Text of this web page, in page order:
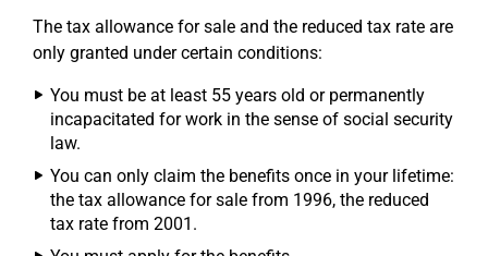
The tax allowance for sale and the reduced tax rate are
only granted under certain conditions:
You must be at least 55 years old or permanently
incapacitated for work in the sense of social security
law.
You can only claim the benefits once in your lifetime:
the tax allowance for sale from 1996, the reduced
tax rate from 2001.